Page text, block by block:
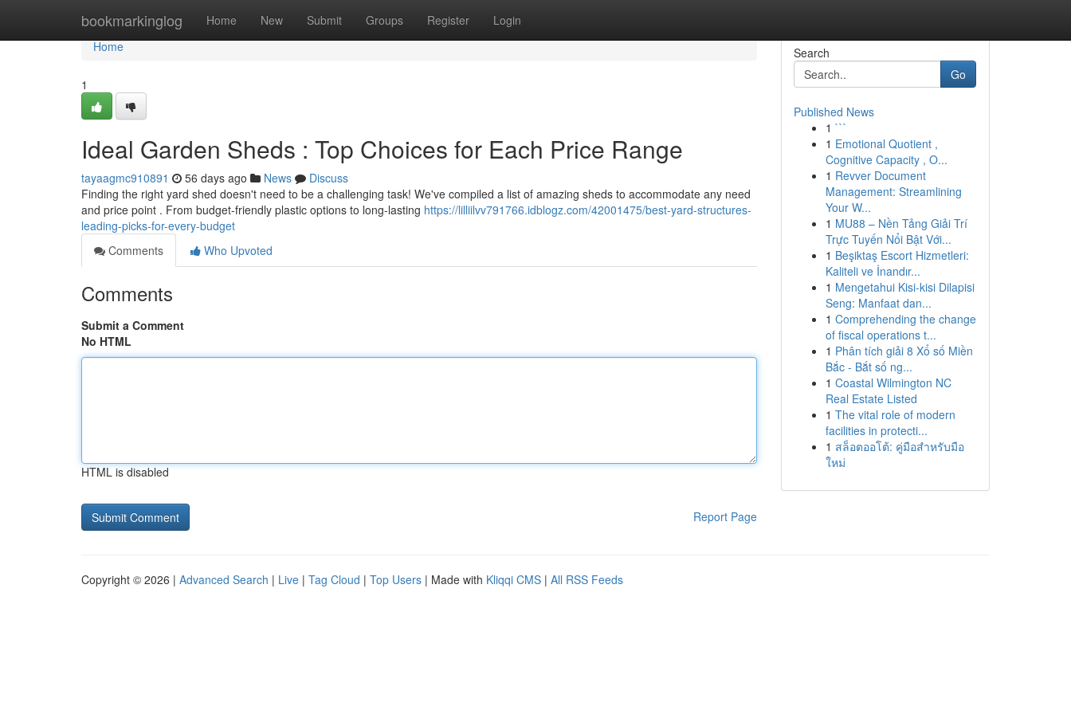
bookmarkinglog Home New Submit Groups Register Login
Home
Home
1
Ideal Garden Sheds : Top Choices for Each Price Range
tayaagmc910891 56 days ago News
Discuss
Finding the right yard shed doesn't need to be a challenging task! We've compiled a list of amazing sheds to accommodate any need
and price point . From budget-friendly plastic options to long-lasting https://lilliilvv791766.idblogz.com/42001475/best-yard-structures-
leading-picks-for-every-budget
Comments
Who Upvoted
Comments
Submit a Comment
No HTML
HTML is disabled
Report Page
Search
Go
Published News
1 ```
1 Emotional Quotient ,
Cognitive Capacity , O...
1 Revver Document
Management: Streamlining
Your W...
1 MU88 – Nền Tảng Giải Trí
Trực Tuyến Nổi Bật Với...
1 Beşiktaş Escort Hizmetleri:
Kaliteli ve İnandır...
1 Mengetahui Kisi-kisi Dilapisi
Seng: Manfaat dan...
1 Comprehending the change
of fiscal operations t...
1 Phân tích giải 8 Xổ số Miền
Bắc - Bắt số ng...
1 Coastal Wilmington NC
Real Estate Listed
1 The vital role of modern
facilities in protecti...
1 สล็อตออโต้: คู่มือสำหรับมือ
ใหม่
Copyright © 2026 | Advanced Search | Live | Tag Cloud | Top Users | Made with Kliqqi CMS | All RSS Feeds